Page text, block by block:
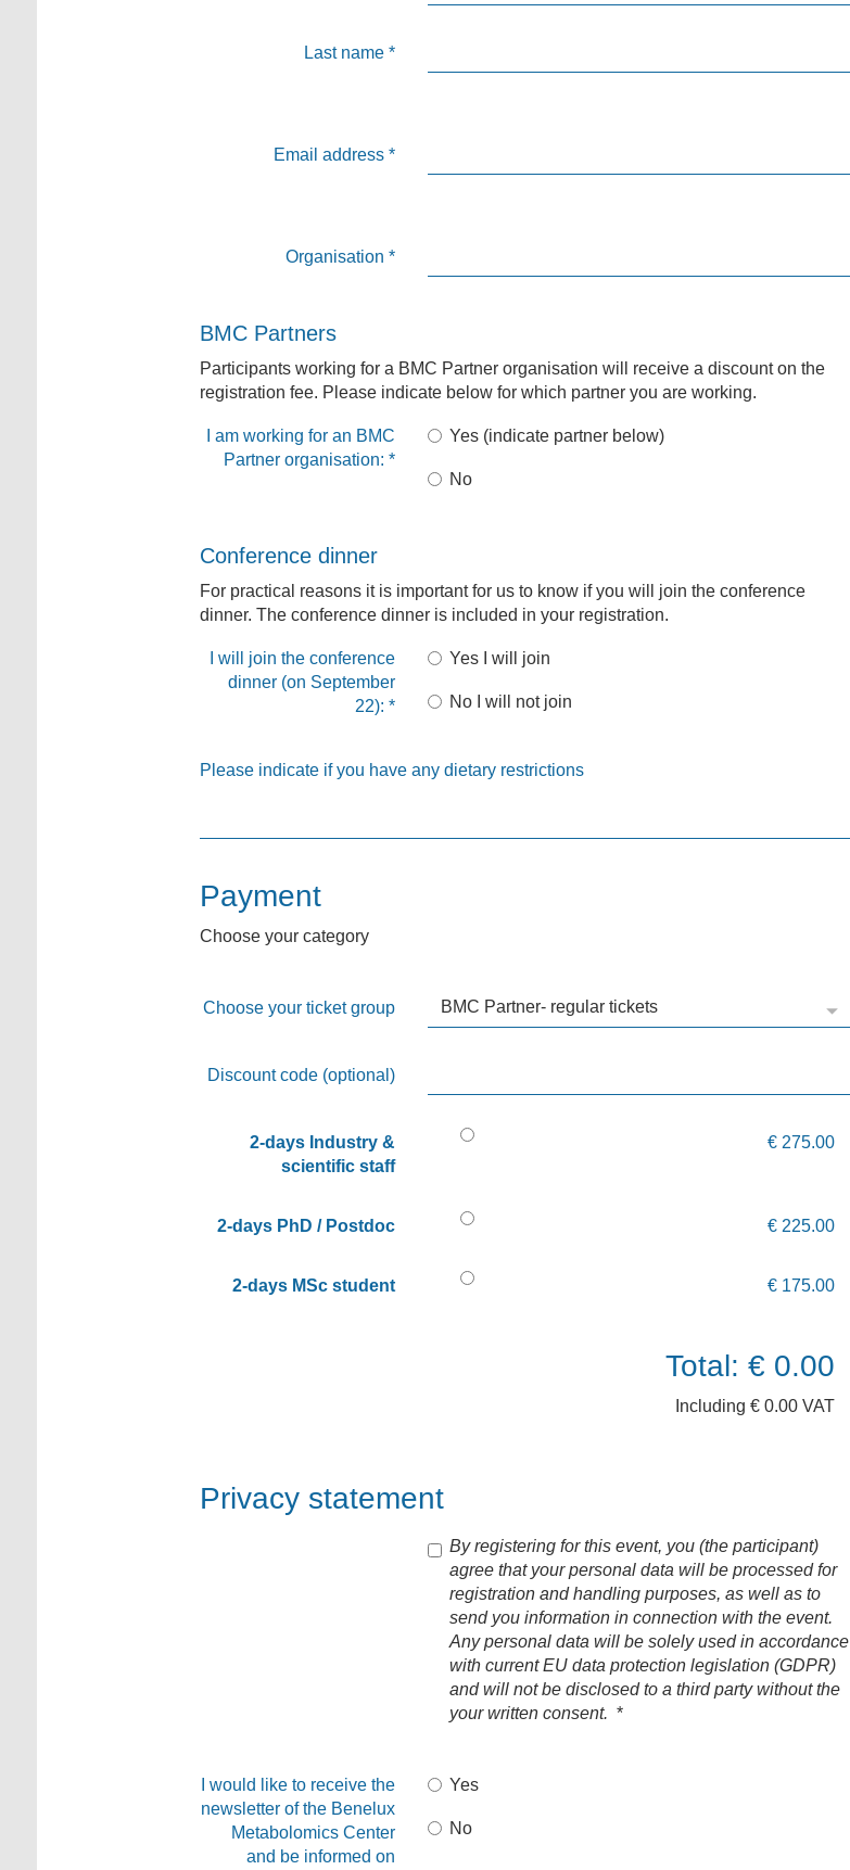
Last name*
Email address*
Organisation *
BMC Partners
Participants working for a BMC Partner organisation will receive a discount on the
registration fee. Please indicate below for which partner you are working.
I am working for an BMC
Partner organisation: *
Yes (indicate partner below)
No
Conference dinner
For practical reasons it is important for us to know if you will join the conference
dinner. The conference dinner is included in your registration.
I will join the conference
dinner (on September
22): *
Yes I will join
No I will not join
Please indicate if you have any dietary restrictions
Payment
Choose your category
Choose your ticket group
Discount code (optional)
2-days Industry &
scientific staff
€ 275.00
2-days PhD / Postdoc € 225.00
2-days MSc student € 175.00
Total: € 0.00
Including € 0.00 VAT
Privacy statement
By registering for this event, you (the participant)
agree that your personal data will be processed for
registration and handling purposes, as well as to
send you information in connection with the event.
Any personal data will be solely used in accordance
with current EU data protection legislation (GDPR)
and will not be disclosed to a third party without the
your written consent. *
I would like to receive the
newsletter of the Benelux
Metabolomics Center
and be informed on
Yes
No